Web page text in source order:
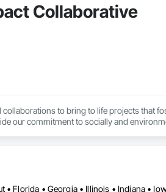
Collaborative
to bring to life projects that
our commitment to socially and